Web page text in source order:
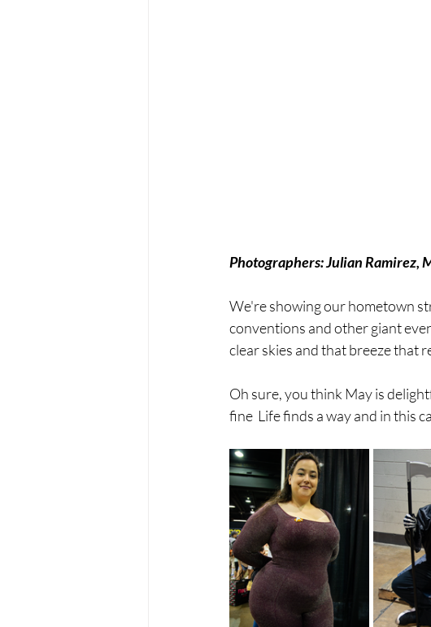
Photographers: Julian Ramirez,
We're showing our hometown
conventions and other giant
clear skies and that breeze that
Oh sure, you think May is
fine  Life finds a way and in this